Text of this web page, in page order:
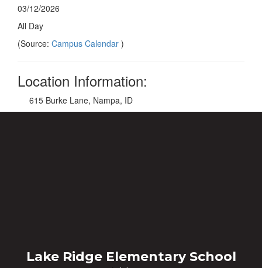
03/12/2026
All Day
(Source: Campus Calendar )
Location Information:
615 Burke Lane, Nampa, ID
Lake Ridge Elementary School